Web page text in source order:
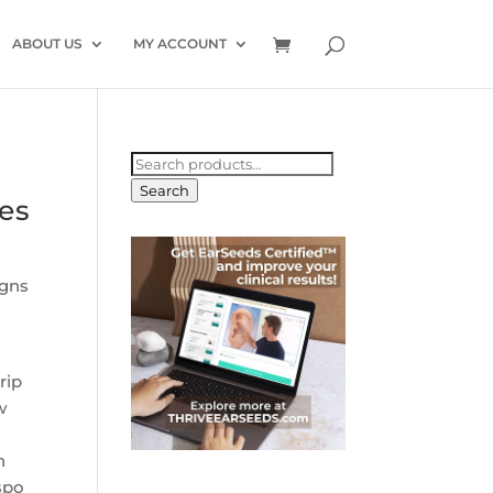
ABOUT US MY ACCOUNT
Search
for:
Search